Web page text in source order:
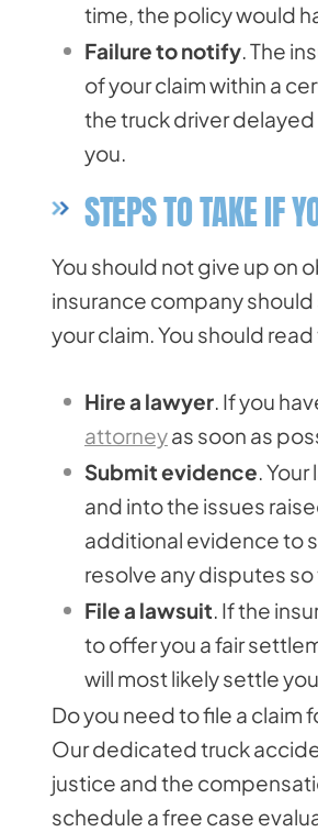
time, the policy would
Failure to notify. The
of your claim within a
the truck driver
you.
STEPS TO TAKE IF
You should not give up on
insurance company
your claim. You should
Hire a lawyer. If you
attorneyas soon as
Submit evidence.
and into the issues
additional evidence to
resolve any disputes
File a lawsuit. If the
to offer you a fair
will most likely settle
Do you need to file a claim
Our dedicated truck
justice and the
schedule a free case